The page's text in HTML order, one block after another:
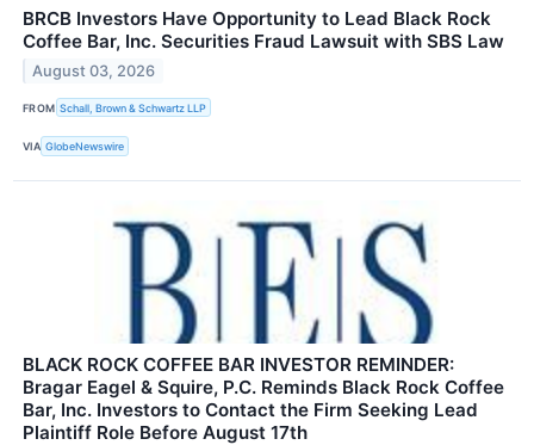
BRCB Investors Have Opportunity to Lead Black Rock
Coffee Bar, Inc. Securities Fraud Lawsuit with SBS Law
August 03, 2026
FROM Schall, Brown & Schwartz LLP
VIA GlobeNewswire
BLACK ROCK COFFEE BAR INVESTOR REMINDER:
Bragar Eagel & Squire, P.C. Reminds Black Rock Coffee
Bar, Inc. Investors to Contact the Firm Seeking Lead
Plaintiff Role Before August 17th